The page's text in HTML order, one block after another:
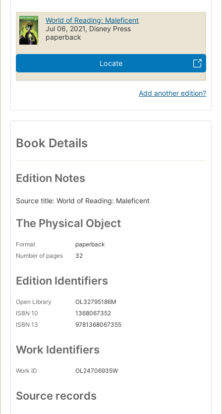
World of Reading: Maleficent
Jul 06, 2021, Disney Press
paperback
Locate
Add another edition?
Book Details
Edition Notes
Source title: World of Reading: Maleficent
The Physical Object
Format
paperback
Number of pages
32
Edition Identifiers
Open Library
OL32795186M
ISBN 10
1368067352
ISBN 13
9781368067355
Work Identifiers
Work ID OL24706935W
Source records